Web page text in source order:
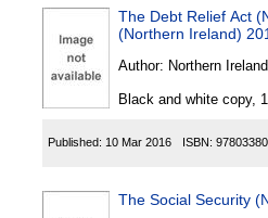
The Debt Relief Act
(Northern Ireland)
Author: Northern Ireland
Black and white copy,
Published: 10 Mar 2016 ISBN:
The Social Security